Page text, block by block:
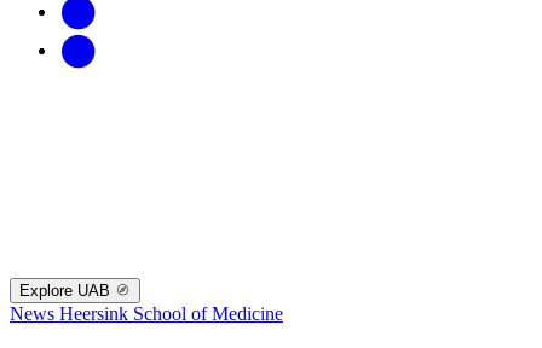
Explore UAB
News Heersink School of Medicine